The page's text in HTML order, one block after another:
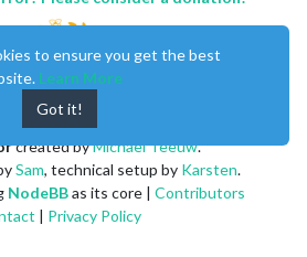
created byMichael Teeuw.
Sam, technical setup by Karsten.
NodeBBas its core | Contributors
| Privacy Policy
to ensure you get the best
Learn More
Got it!